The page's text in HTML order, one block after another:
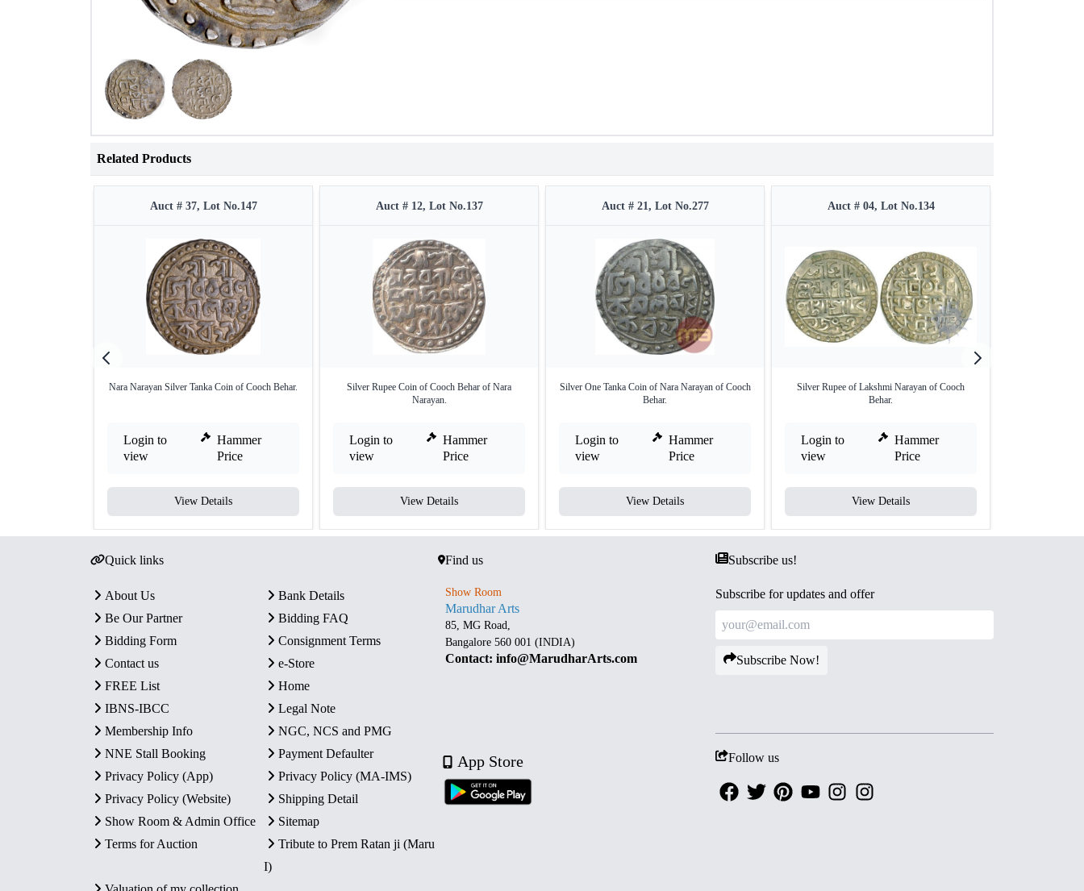
Related Products
Auct # 37, Lot No.147
Nara Narayan Silver Tanka Coin of Cooch Behar.
Login to
view
Hammer
Price
View Details
Auct # 12, Lot No.137
Silver Rupee Coin of Cooch Behar of Nara
Narayan.
Login to
view
Hammer
Price
View Details
Auct # 21, Lot No.277
Silver One Tanka Coin of Nara Narayan of Cooch
Behar.
Login to
view
Hammer
Price
View Details
Auct # 04, Lot No.134
Silver Rupee of Lakshmi Narayan of Cooch
Behar.
Login to
view
Hammer
Price
View Details
Quick links
About Us
Bank Details
Be Our Partner
Bidding FAQ
Bidding Form
Consignment Terms
Contact us
e-Store
FREE List
Home
IBNS-IBCC
Legal Note
Membership Info
NGC, NCS and PMG
NNE Stall Booking
Payment Defaulter
Privacy Policy (App)
Privacy Policy (MA-IMS)
Privacy Policy (Website)
Shipping Detail
Show Room & Admin Office
Sitemap
Terms for Auction
Tribute to Prem Ratan ji (Maru
I)
Find us
Show Room
Marudhar Arts
85, MG Road,
Bangalore 560 001 (INDIA)
Contact: info@MarudharArts.com
App Store
Subscribe us!
Subscribe for updates and offer
Subscribe Now!
Follow us